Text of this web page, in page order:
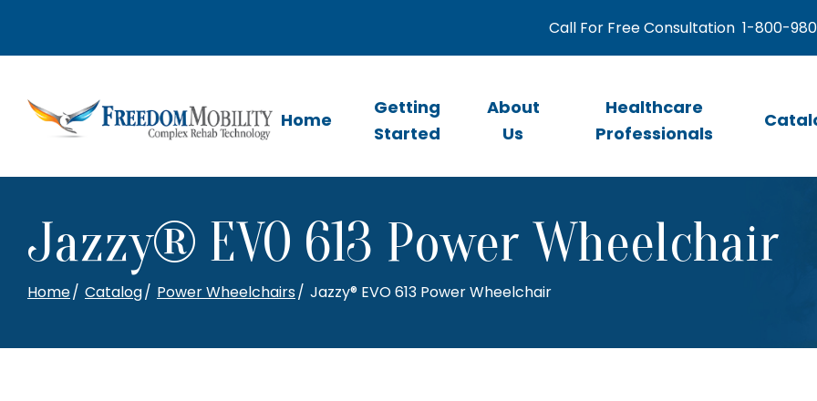
Content
Call For Free Consultation 1-800-
Home
Getting
Started
About
Us
Healthcare
Professionals
Jazzy® EVO 613 Power Wheelchair
Home Catalog Power Wheelchairs Jazzy® EVO 613 Power Wheelchair